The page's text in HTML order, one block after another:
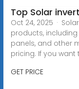
Top Solar
Oct 24, 2025 ·
products,
panels, and other
pricing. If you
GET PRICE